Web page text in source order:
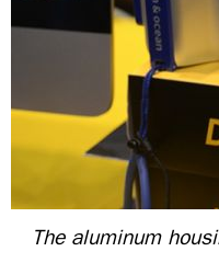
The aluminum